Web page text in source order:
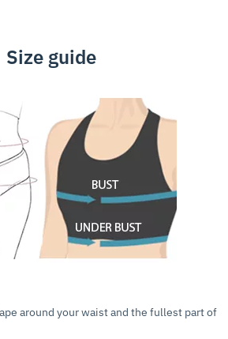
Size guide
around your waist and the fullest part of